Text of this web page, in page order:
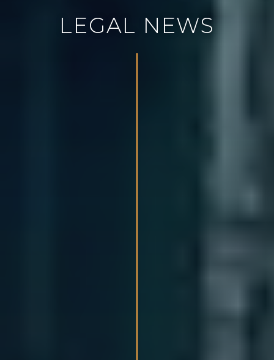
LEGAL N EWS